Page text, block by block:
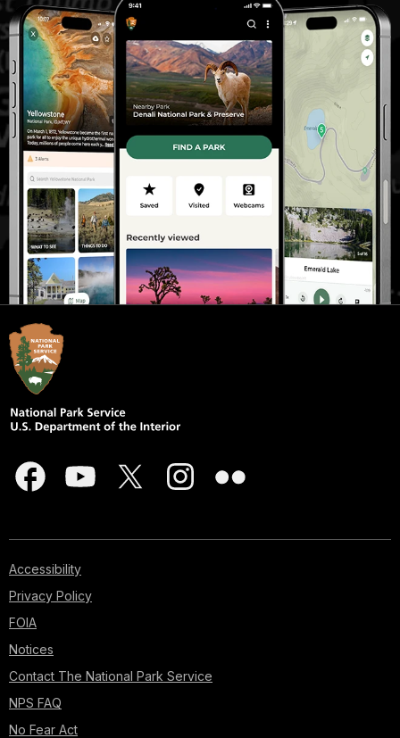
Accessibility
Privacy Policy
FOIA
Notices
Contact The National Park Service
NPS FAQ
No Fear Act